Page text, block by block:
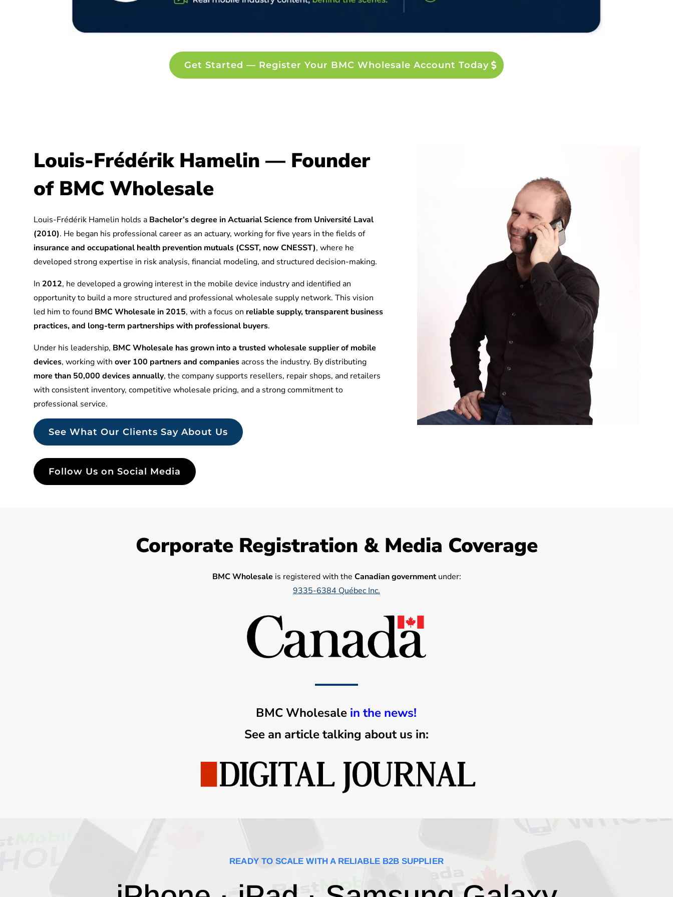
Get Started — Register Your BMC Wholesale Account Today
Louis-Frédérik Hamelin — Founder
of BMC Wholesale
Louis-Frédérik Hamelin holds a Bachelor’s degree in Actuarial Science from Université Laval
(2010). He began his professional career as an actuary, working for five years in the fields of
insurance and occupational health prevention mutuals (CSST, now CNESST), where he
developed strong expertise in risk analysis, financial modeling, and structured decision-making.
In 2012, he developed a growing interest in the mobile device industry and identified an
opportunity to build a more structured and professional wholesale supply network. This vision
led him to found BMC Wholesale in 2015, with a focus on reliable supply, transparent business
practices, and long-term partnerships with professional buyers.
Under his leadership, BMC Wholesale has grown into a trusted wholesale supplier of mobile
devices, working withover 100 partners and companiesacross the industry. By distributing
more than 50,000 devices annually, the company supports resellers, repair shops, and retailers
with consistent inventory, competitive wholesale pricing, and a strong commitment to
professional service.
See What Our Clients Say About Us
Follow Us on Social Media
Corporate Registration & Media Coverage
BMC Wholesale is registered with the Canadian governmentunder:
9335-6384 Québec Inc.
BMC Wholesale in the news!
See an article talking about us in:
READY TO SCALE WITH A RELIABLE B2B SUPPLIER